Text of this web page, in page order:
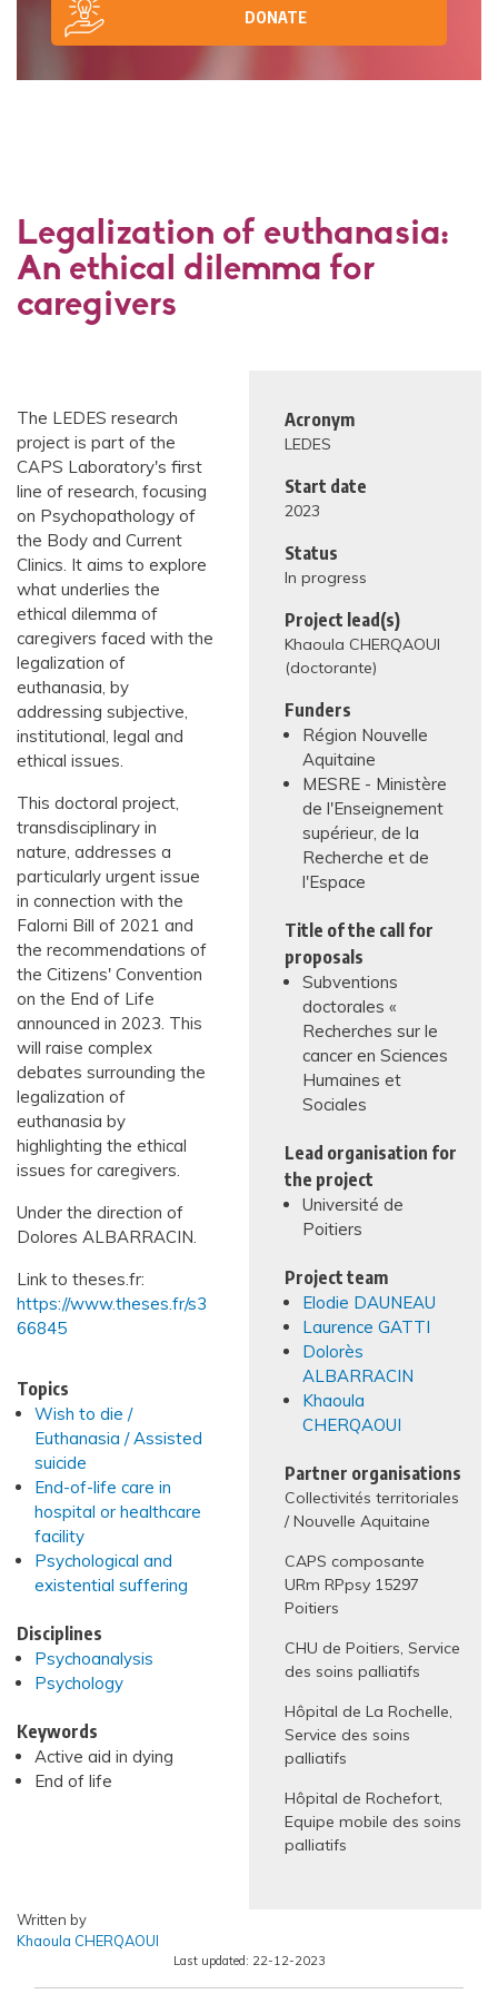
DONATE
Legalization of euthanasia:
An ethical dilemma for
caregivers
The LEDES research
project is part of the
CAPS Laboratory's first
line of research, focusing
on Psychopathology of
the Body and Current
Clinics. It aims to explore
what underlies the
ethical dilemma of
caregivers faced with the
legalization of
euthanasia, by
addressing subjective,
institutional, legal and
ethical issues.
This doctoral project,
transdisciplinary in
nature, addresses a
particularly urgent issue
in connection with the
Falorni Bill of 2021 and
the recommendations of
the Citizens' Convention
on the End of Life
announced in 2023. This
will raise complex
debates surrounding the
legalization of
euthanasia by
highlighting the ethical
issues for caregivers.
Under the direction of
Dolores ALBARRACIN.
Link to theses.fr:
https://www.theses.fr/s3
66845
Topics
Wish to die /
Euthanasia / Assisted
suicide
End-of-life care in
hospital or healthcare
facility
Psychological and
existential suffering
Disciplines
Psychoanalysis
Psychology
Keywords
Active aid in dying
End of life
Acronym
LEDES
Start date
2023
Status
In progress
Project lead(s)
Khaoula CHERQAOUI
(doctorante)
Funders
Région Nouvelle
Aquitaine
MESRE - Ministère
de l'Enseignement
supérieur, de la
Recherche et de
l'Espace
Title of the call for
proposals
Subventions
doctorales «
Recherches sur le
cancer en Sciences
Humaines et
Sociales
Lead organisation for
the project
Université de
Poitiers
Project team
Elodie DAUNEAU
Laurence GATTI
Dolorès
ALBARRACIN
Khaoula
CHERQAOUI
Partner organisations
Collectivités territoriales
/ Nouvelle Aquitaine
CAPS composante
URm RPpsy 15297
Poitiers
CHU de Poitiers, Service
des soins palliatifs
Hôpital de La Rochelle,
Service des soins
palliatifs
Hôpital de Rochefort,
Equipe mobile des soins
palliatifs
Written by
Khaoula CHERQAOUI
Last updated: 22-12-2023